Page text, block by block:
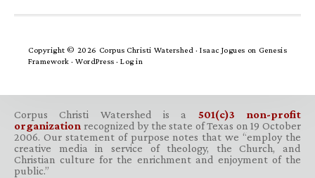
Copyright © 2026 Corpus Christi Watershed ·Isaac Jogues on Genesis
Framework · WordPress · Log in
Corpus Christi Watershed is a 501(c)3 non-profit
organization recognized by the state of Texas on 19 October
2006. Our statement of purpose notes that we “employ the
creative media in service of theology, the Church, and
Christian culture for the enrichment and enjoyment of the
public.”